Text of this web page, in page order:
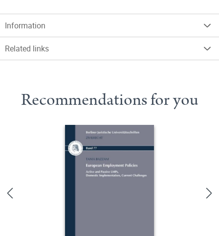
Information
Related links
Recommendations for you